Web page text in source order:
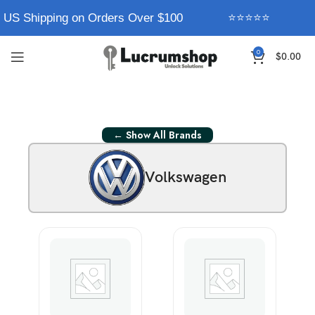
Shipping on Orders Over $100 ⭐⭐⭐⭐⭐
0 $0.00
← Show All Brands
Volkswagen